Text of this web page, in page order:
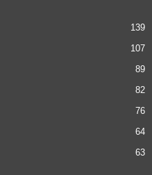
139
107
89
82
76
64
63